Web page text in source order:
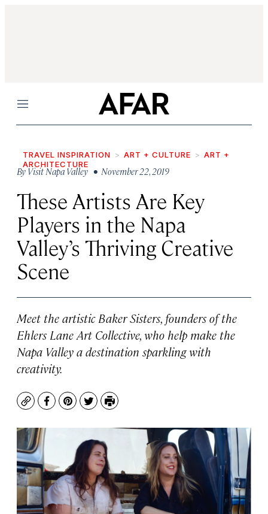
Menu
TRAVEL INSPIRATION ART + CULTURE
ART +
ARCHITECTURE
ByVisit Napa Valley • November 22, 2019
These Artists Are Key
Players in the Napa
Valley’s Thriving Creative
Scene
Meet the artistic Baker Sisters, founders of the
Ehlers Lane Art Collective, who help make the
Napa Valley a destination sparkling with
creativity.
CopyFacebook
Pinterest
TwitterPrint